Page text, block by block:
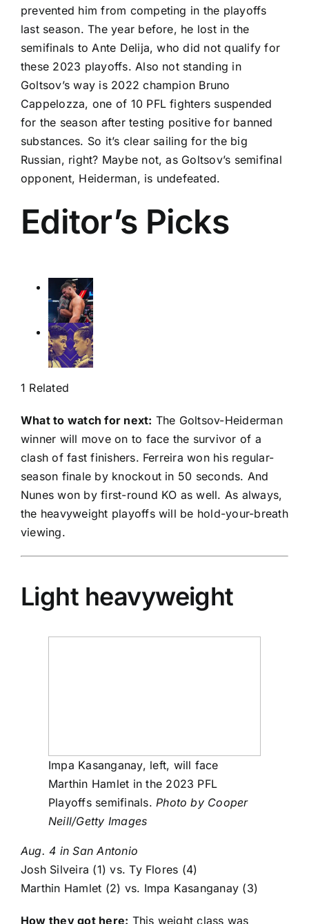
prevented him from competing in the playoffs
last season. The year before, he lost in the
semifinals toAnte Delija, who did not qualify for
these 2023 playoffs. Also not standing in
Goltsov’s way is 2022 champion Bruno
Cappelozza, one of 10 PFL fighters suspended
for the season after testing positive for banned
substances. So it’s clear sailing for the big
Russian, right? Maybe not, as Goltsov’s semifinal
opponent, Heiderman, is undefeated.
Editor’s Picks
1 Related
What to watch for next: The Goltsov-Heiderman
winner will move on to face the survivor of a
clash of fast finishers. Ferreira won his regular-
season finale by knockout in 50 seconds. And
Nunes won by first-round KO as well. As always,
the heavyweight playoffs will be hold-your-breath
viewing.
Light heavyweight
Impa Kasanganay, left, will face
Marthin Hamlet in the 2023 PFL
Playoffs semifinals. Photo by Cooper
Neill/Getty Images
Aug. 4 in San Antonio
Josh Silveira (1) vs.Ty Flores (4)
Marthin Hamlet (2) vs. Impa Kasanganay (3)
How they got here: This weight class was